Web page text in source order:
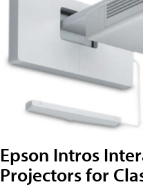
Epson Intros
Projectors for